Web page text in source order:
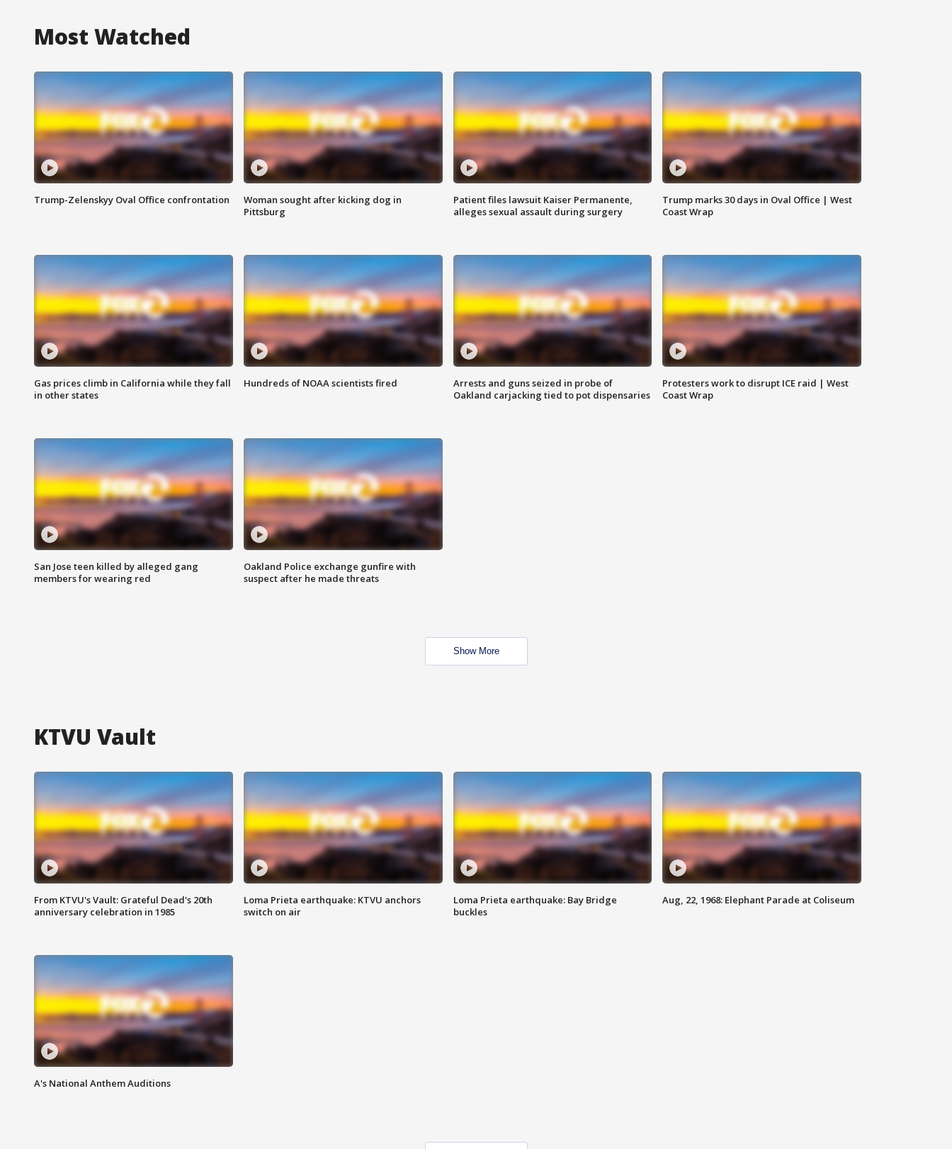
Most Watched
Trump-Zelenskyy Oval Office confrontation
Woman sought after kicking dog in
Pittsburg
Patient files lawsuit Kaiser Permanente,
alleges sexual assault during surgery
Trump marks 30 days in Oval Office | West
Coast Wrap
Gas prices climb in California while they fall
in other states
Hundreds of NOAA scientists fired
Arrests and guns seized in probe of
Oakland carjacking tied to pot dispensaries
Protesters work to disrupt ICE raid | West
Coast Wrap
San Jose teen killed by alleged gang
members for wearing red
Oakland Police exchange gunfire with
suspect after he made threats
Show More
KTVU Vault
From KTVU's Vault: Grateful Dead's 20th
anniversary celebration in 1985
Loma Prieta earthquake: KTVU anchors
switch on air
Loma Prieta earthquake: Bay Bridge
buckles
Aug, 22, 1968: Elephant Parade at Coliseum
A's National Anthem Auditions